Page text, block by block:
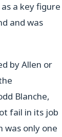
a key figure
and was
by Allen or
Blanche,
fail in its job
was only one